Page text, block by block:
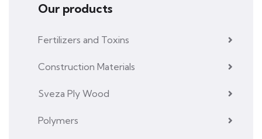
Our products
Fertilizers and Toxins
Construction Materials
Sveza Ply Wood
Polymers